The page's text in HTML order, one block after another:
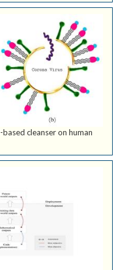
cleanser on human